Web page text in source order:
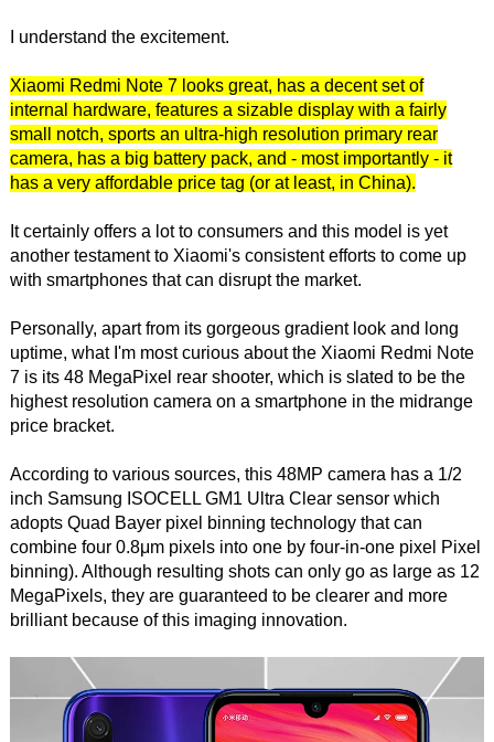
I understand the excitement.
Xiaomi Redmi Note 7 looks great, has a decent set of
internal hardware, features a sizable display with a fairly
small notch, sports an ultra-high resolution primary rear
camera, has a big battery pack, and - most importantly - it
has a very affordable price tag (or at least, in China).
It certainly offers a lot to consumers and this model is yet
another testament to Xiaomi's consistent efforts to come up
with smartphones that can disrupt the market.
Personally, apart from its gorgeous gradient look and long
uptime, what I'm most curious about the Xiaomi Redmi Note
7 is its 48 MegaPixel rear shooter, which is slated to be the
highest resolution camera on a smartphone in the midrange
price bracket.
According to various sources, this 48MP camera has a 1/2
inch Samsung ISOCELL GM1 Ultra Clear sensor which
adopts Quad Bayer pixel binning technology that can
combine four 0.8μm pixels into one by four-in-one pixel Pixel
binning). Although resulting shots can only go as large as 12
MegaPixels, they are guaranteed to be clearer and more
brilliant because of this imaging innovation.